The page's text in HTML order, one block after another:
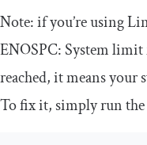
Note: if you’re using
ENOSPC:Systemlimit
reached, it means your
To fix it, simply run